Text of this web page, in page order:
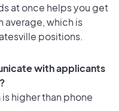
at once helps you get
average, which is
positions.
with applicants
higher than phone